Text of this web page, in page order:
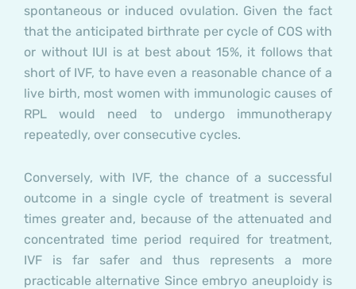
spontaneous or induced ovulation. Given the fact
that the anticipated birthrate per cycle of COS with
or without IUI is at best about 15%, it follows that
short of IVF, to have even a reasonable chance of a
live birth, most women with immunologic causes of
RPL would need to undergo immunotherapy
repeatedly, over consecutive cycles.
Conversely, with IVF, the chance of a successful
outcome in a single cycle of treatment is several
times greater and, because of the attenuated and
concentrated time period required for treatment,
IVF is far safer and thus represents a more
practicable alternative Since embryo aneuploidy is